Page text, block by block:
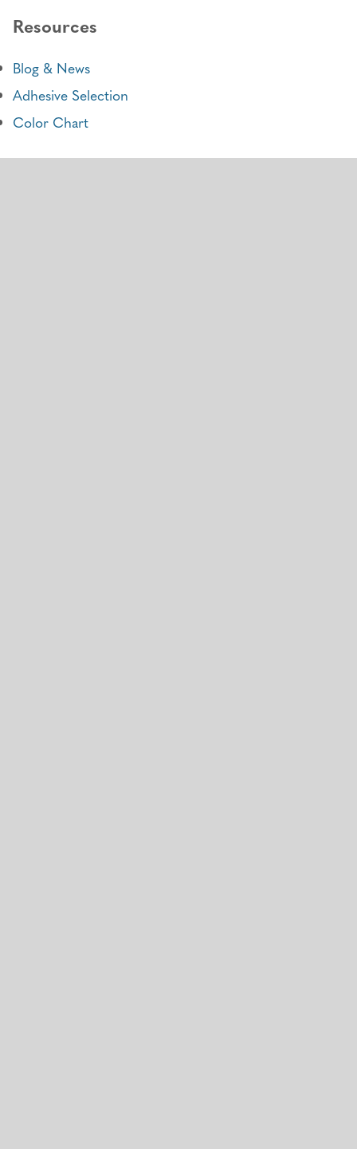
Resources
Blog & News
Adhesive Selection
Color Chart